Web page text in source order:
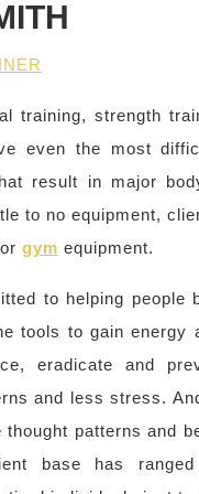
training, strength
even the most
result in major
to no equipment,
gym equipment.
to helping people
tools to gain energy
eradicate and
and less stress.
thought patterns and
base has